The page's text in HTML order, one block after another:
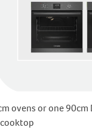
ovens or one